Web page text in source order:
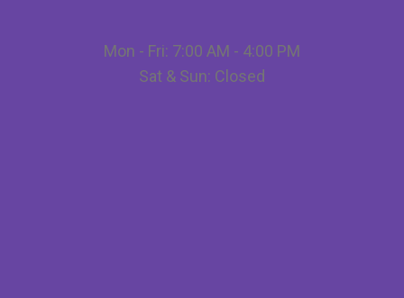
Mon - Fri: 7:00 AM - 4:00 PM
Sat & Sun: Closed